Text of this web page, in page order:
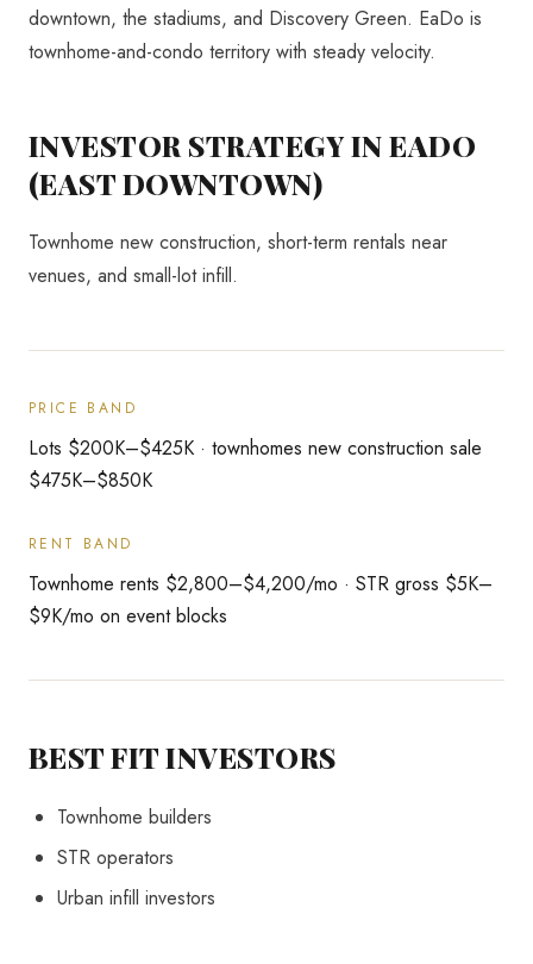
downtown, the stadiums, and Discovery Green. EaDo is
townhome-and-condo territory with steady velocity.
INVESTOR STRATEGY INEADO
(EAST DOWNTOWN)
Townhome new construction, short-term rentals near
venues, and small-lot infill.
PRICE BAND
Lots $200K–$425K · townhomes new construction sale
$475K–$850K
RENT BAND
Townhome rents $2,800–$4,200/mo · STR gross $5K–
$9K/mo on event blocks
BEST FIT INVESTORS
Townhome builders
STR operators
Urban infill investors